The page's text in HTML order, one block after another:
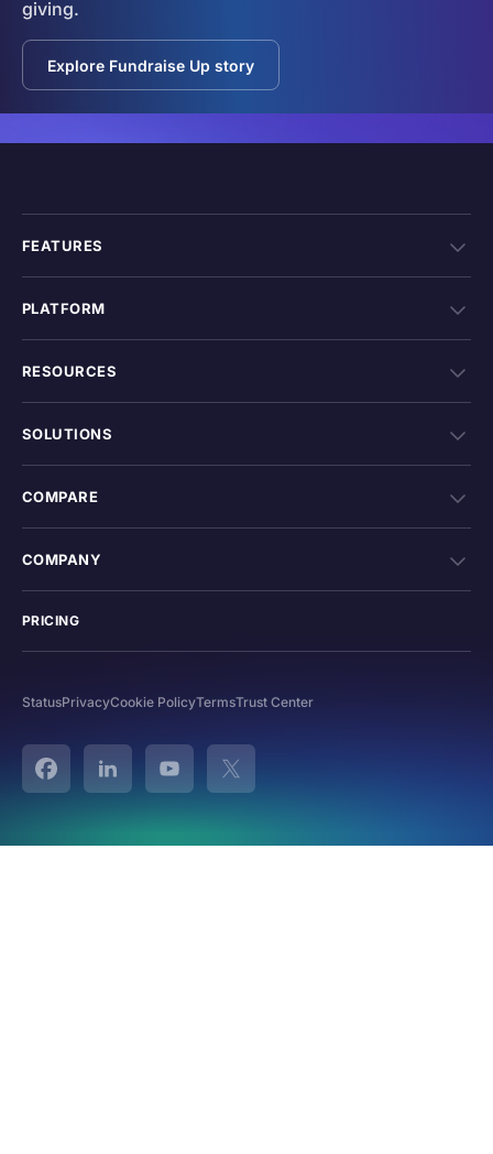
giving.
Explore Fundraise Up story
FEATURES
PLATFORM
RESOURCES
SOLUTIONS
COMPARE
COMPANY
PRICING
StatusPrivacyCookie PolicyTermsTrust Center
FacebookLinked InYouTubeTwitter